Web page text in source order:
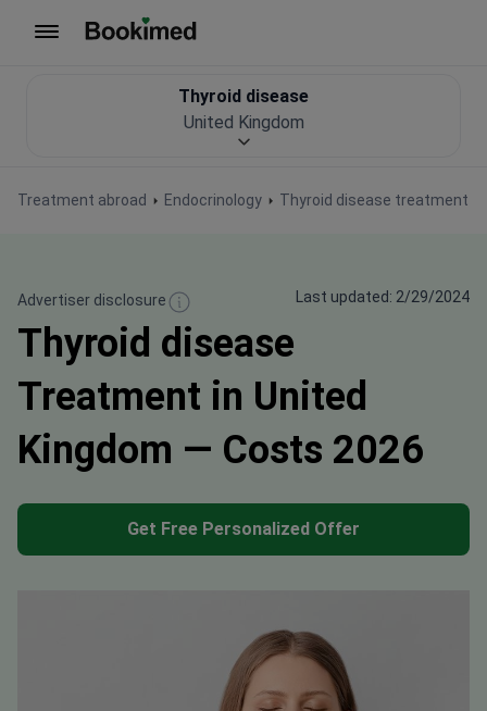
Treatment abroad Endocrinology Thyroid disease treatment
Thyroid disease
United Kingdom
Advertiser disclosure Last updated: 2/29/2024
Thyroid disease
Treatment in United
Kingdom — Costs 2026
Get Free Personalized Offer